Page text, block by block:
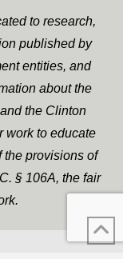
to research,
published by
entities, and
about the
the Clinton
work to educate
the provisions of
§ 106A, the fair